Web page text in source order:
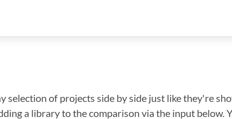
selection of projects side by side just like they're
a library to the comparison via the input below.